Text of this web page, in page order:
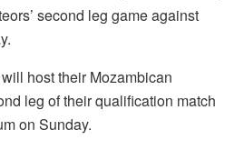
second leg game against
host their Mozambican
leg of their qualification match
on Sunday.